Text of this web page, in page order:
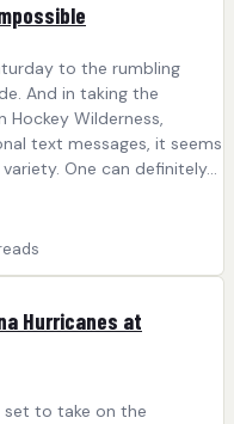
to the rumbling
And in taking the
Wilderness,
text messages, it seems
One can definitely...
Hurricanes at
set to take on the